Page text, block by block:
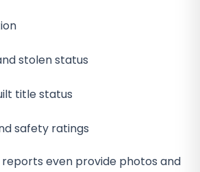
stolen status
title status
safety ratings
even provide photos and